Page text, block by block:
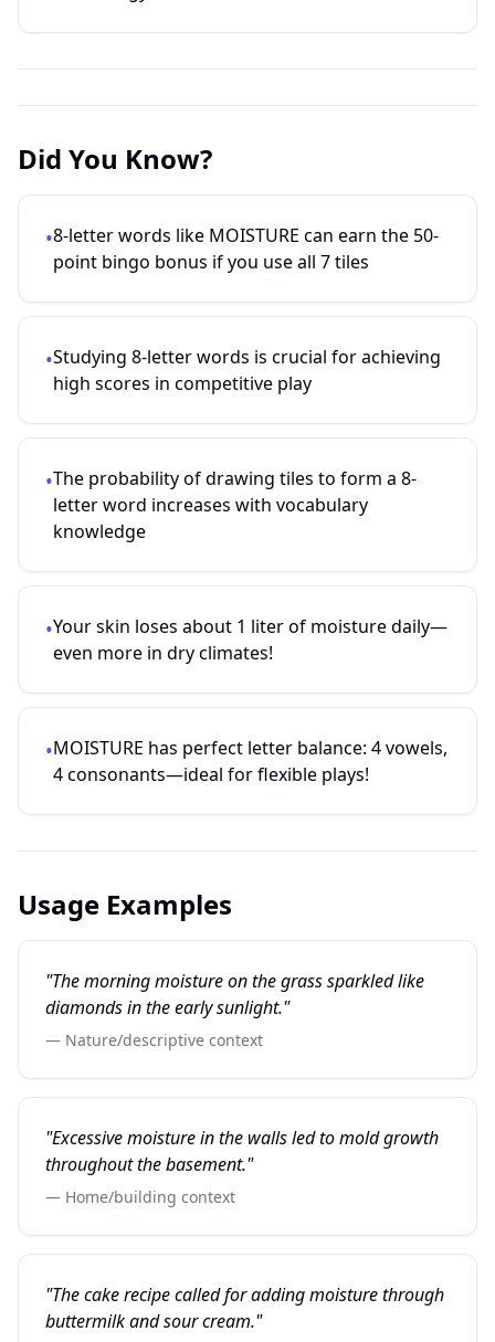
Did You Know?
•8-letter words like MOISTURE can earn the 50-
point bingo bonus if you use all 7 tiles
•Studying 8-letter words is crucial for achieving
high scores in competitive play
•The probability of drawing tiles to form a 8-
letter word increases with vocabulary
knowledge
•Your skin loses about 1 liter of moisture daily—
even more in dry climates!
•MOISTURE has perfect letter balance: 4 vowels,
4 consonants—ideal for flexible plays!
Usage Examples
"The morning moisture on the grass sparkled like
diamonds in the early sunlight."
— Nature/descriptive context
"Excessive moisture in the walls led to mold growth
throughout the basement."
— Home/building context
"The cake recipe called for adding moisture through
buttermilk and sour cream."